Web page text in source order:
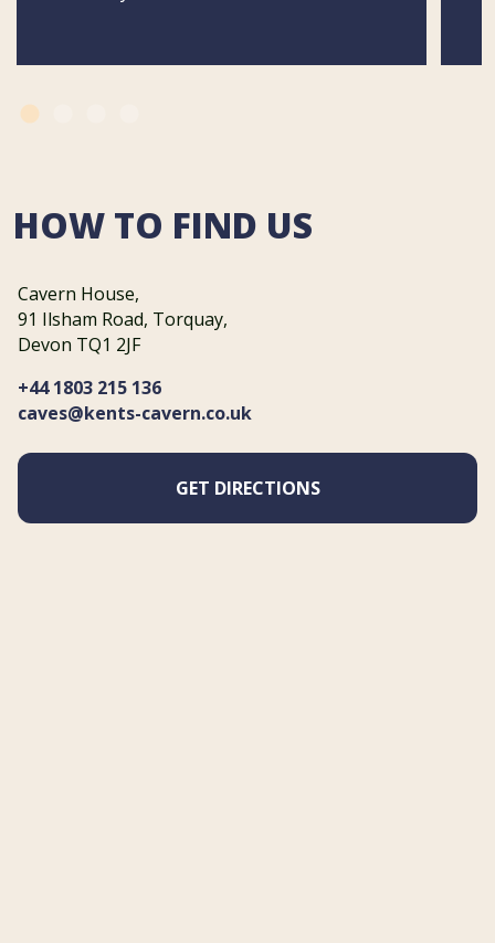
HOW TO FIND US
Cavern House,
91 Ilsham Road, Torquay,
Devon TQ1 2JF
+44 1803 215 136
caves@kents-cavern.co.uk
GET DIRECTIONS